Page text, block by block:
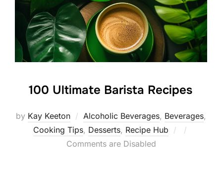
100 Ultimate Barista Recipes
by Kay Keeton Alcoholic Beverages, Beverages,
Cooking Tips, Desserts, Recipe Hub
Posted
Comments are Disabled